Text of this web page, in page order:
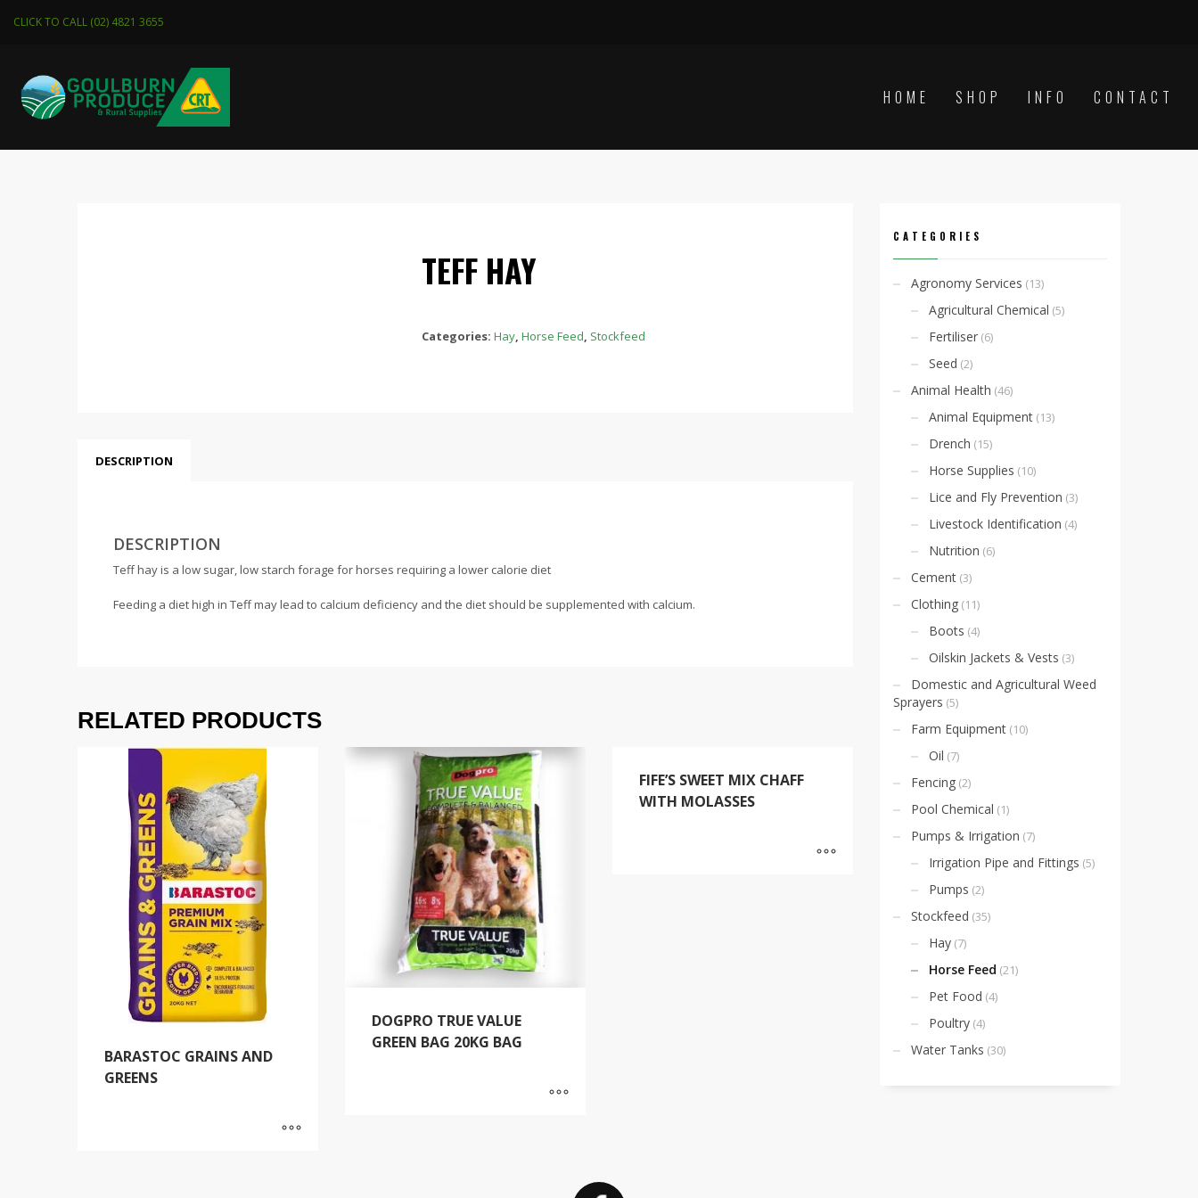
CLICK TO CALL (02) 4821 3655
HOME SHOP INFO CONTACT
TEFF HAY
Categories: Hay, Horse Feed, Stockfeed
DESCRIPTION
DESCRIPTION
Teff hay is a low sugar, low starch forage for horses requiring a lower calorie diet
Feeding a diet high in Teff may lead to calcium deficiency and the diet should be supplemented with calcium.
RELATED PRODUCTS
BARASTOC GRAINS AND
GREENS
DOGPRO TRUE VALUE
GREEN BAG 20KG BAG
FIFE’S SWEET MIX CHAFF
WITH MOLASSES
CATEGORIES
Agronomy Services (13)
Agricultural Chemical (5)
Fertiliser (6)
Seed (2)
Animal Health (46)
Animal Equipment (13)
Drench (15)
Horse Supplies (10)
Lice and Fly Prevention (3)
Livestock Identification (4)
Nutrition (6)
Cement (3)
Clothing (11)
Boots (4)
Oilskin Jackets & Vests (3)
Domestic and Agricultural Weed
Sprayers (5)
Farm Equipment (10)
Oil (7)
Fencing (2)
Pool Chemical (1)
Pumps & Irrigation (7)
Irrigation Pipe and Fittings (5)
Pumps (2)
Stockfeed (35)
Hay (7)
Horse Feed (21)
Pet Food (4)
Poultry (4)
Water Tanks (30)